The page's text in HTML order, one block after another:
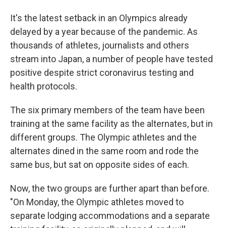
It's the latest setback in an Olympics already
delayed by a year because of the pandemic. As
thousands of athletes, journalists and others
stream into Japan, a number of people have tested
positive despite strict coronavirus testing and
health protocols.
The six primary members of the team have been
training at the same facility as the alternates, but in
different groups. The Olympic athletes and the
alternates dined in the same room and rode the
same bus, but sat on opposite sides of each.
Now, the two groups are further apart than before.
"On Monday, the Olympic athletes moved to
separate lodging accommodations and a separate